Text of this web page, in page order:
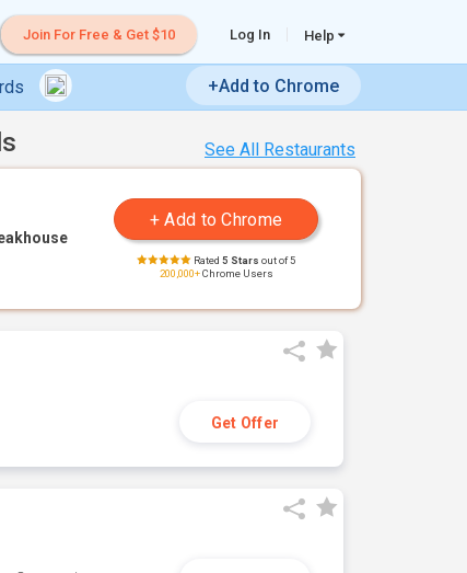
Join For Free & Get $10 Log In Help
+Add to Chrome
See All Restaurants
Rated 5 Stars out of 5
200,000+Chrome Users
Get Offer